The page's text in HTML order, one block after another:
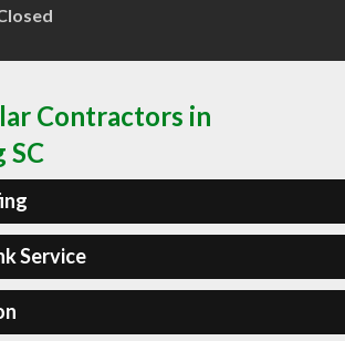
Contractors in
SC
Service